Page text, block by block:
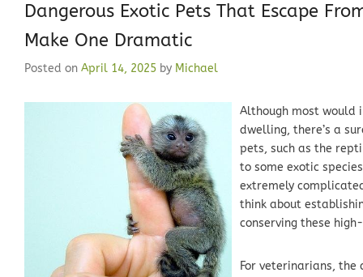
Dangerous Exotic Pets That Escape
Make One Dramatic
Posted on April 14, 2025 by Michael
Although most would
dwelling, there’s a
pets, such as the
to some exotic
extremely
think about
conserving these
For veterinarians,